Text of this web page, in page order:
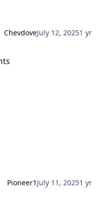
ChevdoveJuly 12, 20251 yr
Pioneer1 July 11, 20251 yr